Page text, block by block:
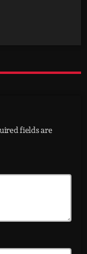
fields are